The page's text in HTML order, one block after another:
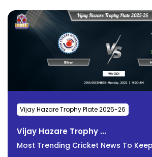
Vijay Hazare Trophy Plate 2025-26
Vijay Hazare Trophy ...
Most Trending Cricket News To